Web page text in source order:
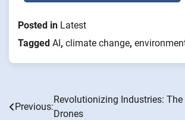
Posted in Latest
Tagged AI, climate change,
Post
Previous:
Revolutionizing Industries:
Drones